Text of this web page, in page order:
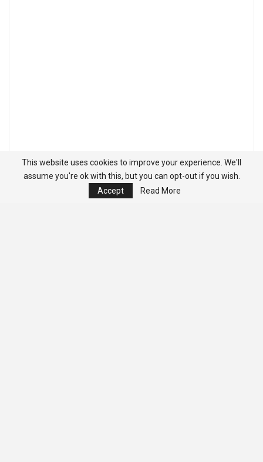
This website uses cookies to improve your experience. We'll
assume you're ok with this, but you can opt-out if you wish.
Accept
Read More